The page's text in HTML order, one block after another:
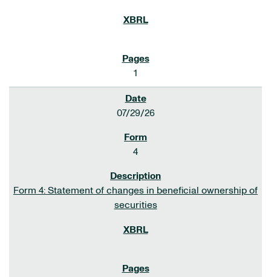
1
07/29/26
4
Form 4: Statement of changes in beneficial ownership of
securities